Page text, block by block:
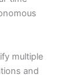
multiple
and